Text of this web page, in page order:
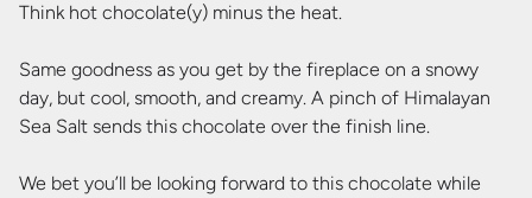
Think hot chocolate(y) minus the heat.
Same goodness as you get by the fireplace on a snowy
day, but cool, smooth, and creamy. A pinch of Himalayan
Sea Salt sends this chocolate over the finish line.
We bet you’ll be looking forward to this chocolate while